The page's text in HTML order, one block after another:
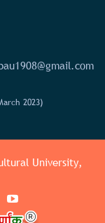
2023)
University,